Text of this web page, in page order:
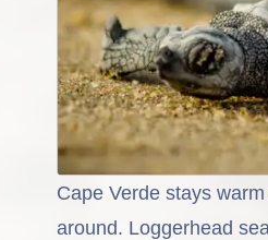
Cape Verde stays
around. Loggerhead